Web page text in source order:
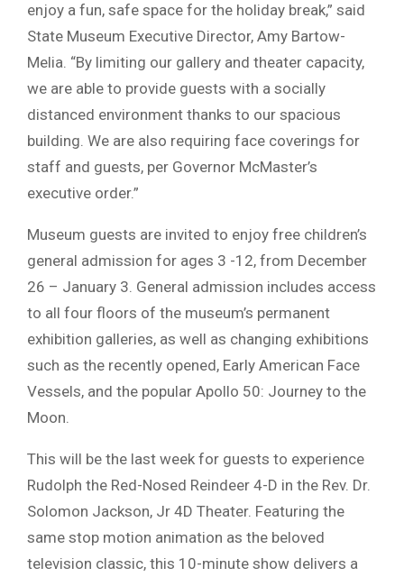
enjoy a fun, safe space for the holiday break,” said
State Museum Executive Director, Amy Bartow-
Melia. “By limiting our gallery and theater capacity,
we are able to provide guests with a socially
distanced environment thanks to our spacious
building. We are also requiring face coverings for
staff and guests, per Governor McMaster’s
executive order.”
Museum guests are invited to enjoy free children’s
general admission for ages 3 -12, from December
26 – January 3. General admission includes access
to all four floors of the museum’s permanent
exhibition galleries, as well as changing exhibitions
such as the recently opened, Early American Face
Vessels, and the popular Apollo 50: Journey to the
Moon.
This will be the last week for guests to experience
Rudolph the Red-Nosed Reindeer 4-D in the Rev. Dr.
Solomon Jackson, Jr 4D Theater. Featuring the
same stop motion animation as the beloved
television classic, this 10-minute show delivers a